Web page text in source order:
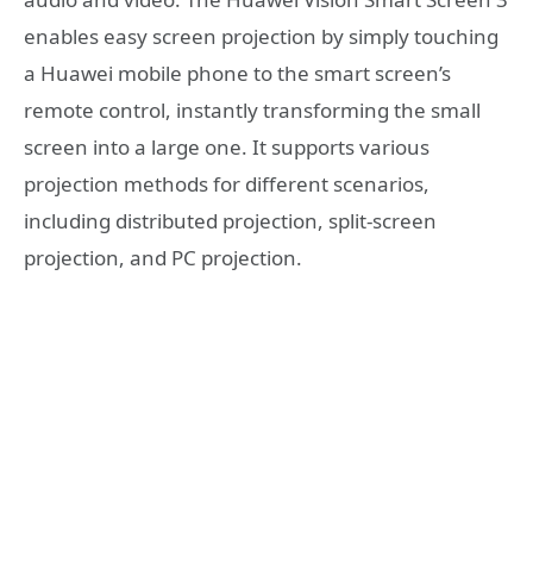
enables easy screen projection by simply touching
a Huawei mobile phone to the smart screen’s
remote control, instantly transforming the small
screen into a large one. It supports various
projection methods for different scenarios,
including distributed projection, split-screen
projection, and PC projection.